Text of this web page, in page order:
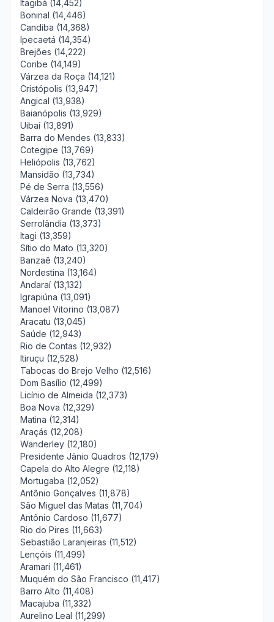
Itagibá (14,452)
Boninal (14,446)
Candiba (14,368)
Ipecaetá (14,354)
Brejões (14,222)
Coribe (14,149)
Várzea da Roça (14,121)
Cristópolis (13,947)
Angical (13,938)
Baianópolis (13,929)
Uibaí (13,891)
Barra do Mendes (13,833)
Cotegipe (13,769)
Heliópolis (13,762)
Mansidão (13,734)
Pé de Serra (13,556)
Várzea Nova (13,470)
Caldeirão Grande (13,391)
Serrolândia (13,373)
Itagi (13,359)
Sítio do Mato (13,320)
Banzaê (13,240)
Nordestina (13,164)
Andaraí (13,132)
Igrapiúna (13,091)
Manoel Vitorino (13,087)
Aracatu (13,045)
Saúde (12,943)
Rio de Contas (12,932)
Itiruçu (12,528)
Tabocas do Brejo Velho (12,516)
Dom Basílio (12,499)
Licínio de Almeida (12,373)
Boa Nova (12,329)
Matina (12,314)
Araçás (12,208)
Wanderley (12,180)
Presidente Jânio Quadros (12,179)
Capela do Alto Alegre (12,118)
Mortugaba (12,052)
Antônio Gonçalves (11,878)
São Miguel das Matas (11,704)
Antônio Cardoso (11,677)
Rio do Pires (11,663)
Sebastião Laranjeiras (11,512)
Lençóis (11,499)
Aramari (11,461)
Muquém do São Francisco (11,417)
Barro Alto (11,408)
Macajuba (11,332)
Aurelino Leal (11,299)